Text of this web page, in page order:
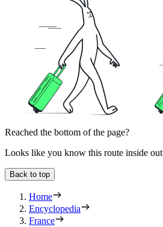
Reached the bottom of the page?
Looks like you know this route inside out
Back to top
Home
Encyclopedia
France